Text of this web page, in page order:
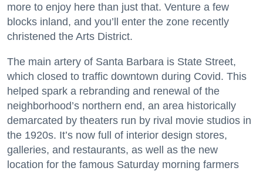
more to enjoy here than just that. Venture a few
blocks inland, and you’ll enter the zone recently
christened the Arts District.
The main artery of Santa Barbara is State Street,
which closed to traffic downtown during Covid. This
helped spark a rebranding and renewal of the
neighborhood’s northern end, an area historically
demarcated by theaters run by rival movie studios in
the 1920s. It’s now full of interior design stores,
galleries, and restaurants, as well as the new
location for the famous Saturday morning farmers